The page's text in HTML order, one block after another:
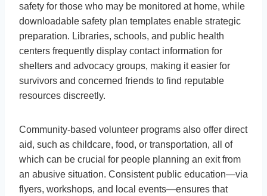
safety for those who may be monitored at home, while
downloadable safety plan templates enable strategic
preparation. Libraries, schools, and public health
centers frequently display contact information for
shelters and advocacy groups, making it easier for
survivors and concerned friends to find reputable
resources discreetly.
Community-based volunteer programs also offer direct
aid, such as childcare, food, or transportation, all of
which can be crucial for people planning an exit from
an abusive situation. Consistent public education—via
flyers, workshops, and local events—ensures that